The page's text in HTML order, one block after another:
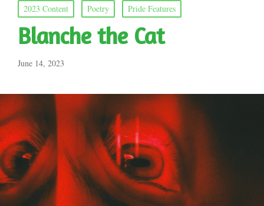
Posted
in
2023 Content Poetry Pride Features
Blanche the Cat
June 14, 2023